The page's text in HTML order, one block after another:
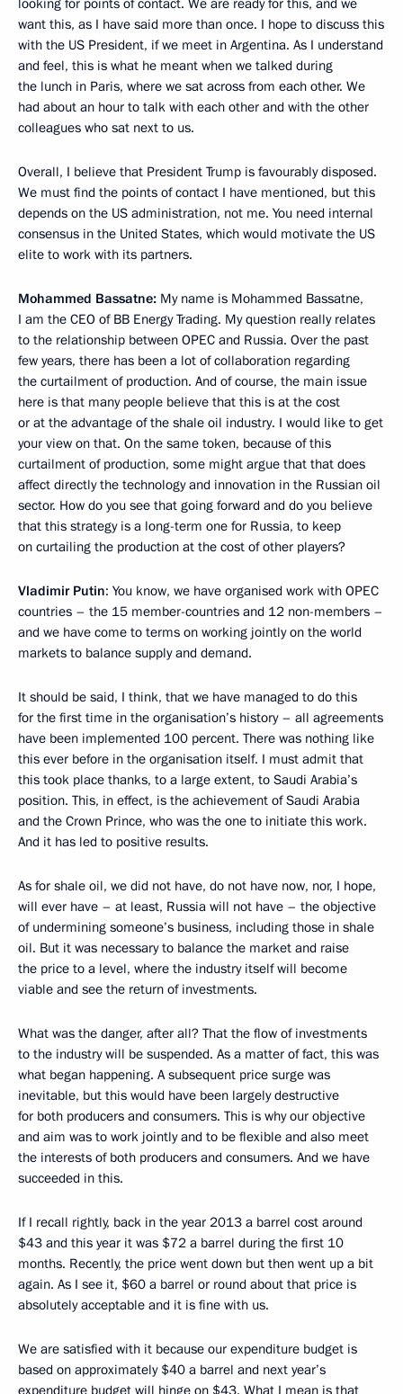
want this, as I have said more than once. I hope to discuss this
with the US President, if we meet in Argentina. As I understand
and feel, this is what he meant when we talked during
the lunch in Paris, where we sat across from each other. We
had about an hour to talk with each other and with the other
colleagues who sat next to us.
Overall, I believe that President Trump is favourably disposed.
We must find the points of contact I have mentioned, but this
depends on the US administration, not me. You need internal
consensus in the United States, which would motivate the US
elite to work with its partners.
Mohammed Bassatne: My name is Mohammed Bassatne,
I am the CEO of BB Energy Trading. My question really relates
to the relationship between OPEC and Russia. Over the past
few years, there has been a lot of collaboration regarding
the curtailment of production. And of course, the main issue
here is that many people believe that this is at the cost
or at the advantage of the shale oil industry. I would like to get
your view on that. On the same token, because of this
curtailment of production, some might argue that that does
affect directly the technology and innovation in the Russian oil
sector. How do you see that going forward and do you believe
that this strategy is a long-term one for Russia, to keep
on curtailing the production at the cost of other players?
Vladimir Putin: You know, we have organised work with OPEC
countries – the 15 member-countries and 12 non-members –
and we have come to terms on working jointly on the world
markets to balance supply and demand.
It should be said, I think, that we have managed to do this
for the first time in the organisation’s history – all agreements
have been implemented 100 percent. There was nothing like
this ever before in the organisation itself. I must admit that
this took place thanks, to a large extent, to Saudi Arabia’s
position. This, in effect, is the achievement of Saudi Arabia
and the Crown Prince, who was the one to initiate this work.
And it has led to positive results.
As for shale oil, we did not have, do not have now, nor, I hope,
will ever have – at least, Russia will not have – the objective
of undermining someone’s business, including those in shale
oil. But it was necessary to balance the market and raise
the price to a level, where the industry itself will become
viable and see the return of investments.
What was the danger, after all? That the flow of investments
to the industry will be suspended. As a matter of fact, this was
what began happening. A subsequent price surge was
inevitable, but this would have been largely destructive
for both producers and consumers. This is why our objective
and aim was to work jointly and to be flexible and also meet
the interests of both producers and consumers. And we have
succeeded in this.
If I recall rightly, back in the year 2013 a barrel cost around
$43 and this year it was $72 a barrel during the first 10
months. Recently, the price went down but then went up a bit
again. As I see it, $60 a barrel or round about that price is
absolutely acceptable and it is fine with us.
We are satisfied with it because our expenditure budget is
based on approximately $40 a barrel and next year’s
expenditure budget will hinge on $43. What I mean is that